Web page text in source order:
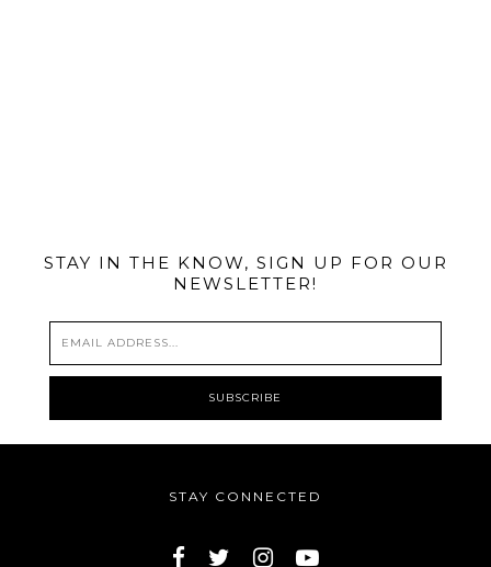
STAY IN THE KNOW, SIGN UP FOR OUR
NEWSLETTER!
STAY CONNECTED